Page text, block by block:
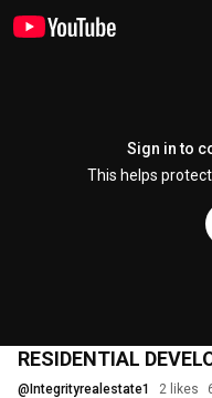
Sign in to
This helps
RESIDENTIAL
@ Integrityrealestate1 2 likes